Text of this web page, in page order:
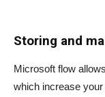
Storing and
Microsoft flow
which increase